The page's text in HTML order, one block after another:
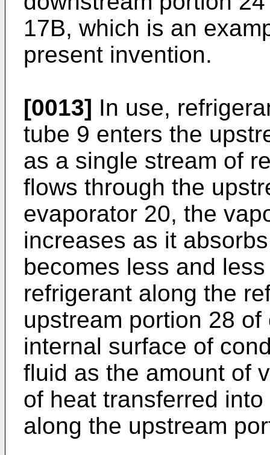
17B, which is an
present invention.
[0013] In use,
tube 9 enters the
as a single stream of
flows through the
evaporator 20, the
increases as it
becomes less and
refrigerant along the
upstream portion 28
internal surface of
fluid as the amount of
of heat transferred
along the upstream